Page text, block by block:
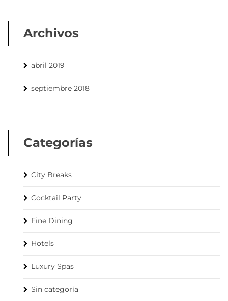
Archivos
abril 2019
septiembre 2018
Categorías
City Breaks
Cocktail Party
Fine Dining
Hotels
Luxury Spas
Sin categoría